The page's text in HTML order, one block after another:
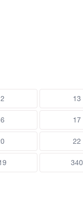
13
17
22
340